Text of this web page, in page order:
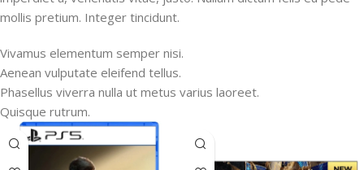
mollis pretium. Integer tincidunt.
Vivamus elementum semper nisi.
Aenean vulputate eleifend tellus.
Phasellus viverra nulla ut metus varius laoreet.
Quisque rutrum.